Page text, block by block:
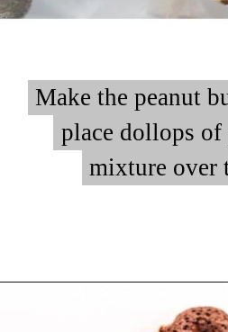
Make the peanut
place dollops of
mixture over
Make the peanut
place dollops of
mixture over